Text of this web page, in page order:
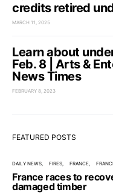
credits retired
MARCH 11, 2025
Learn about
Feb. 8 | Arts &
News Times
FEBRUARY 8, 2023
FEATURED POSTS
DAILY NEWS FIRES FRANCE
France races to
damaged timber